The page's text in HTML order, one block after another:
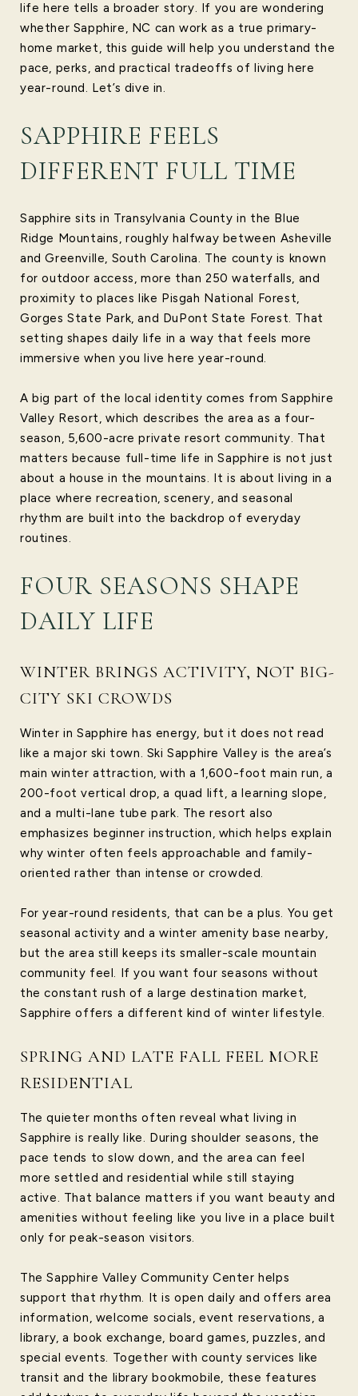
life here tells a broader story. If you are wondering
whether Sapphire, NC can work as a true primary-
home market, this guide will help you understand the
pace, perks, and practical tradeoffs of living here
year-round. Let’s dive in.
SAPPHIRE FEELS
DIFFERENT FULL TIME
Sapphire sits in Transylvania County in the Blue
Ridge Mountains, roughly halfway between Asheville
and Greenville, South Carolina. The county is known
for outdoor access, more than 250 waterfalls, and
proximity to places like Pisgah National Forest,
Gorges State Park, and DuPont State Forest. That
setting shapes daily life in a way that feels more
immersive when you live here year-round.
A big part of the local identity comes from Sapphire
Valley Resort, which describes the area as a four-
season, 5,600-acre private resort community. That
matters because full-time life in Sapphire is not just
about a house in the mountains. It is about living in a
place where recreation, scenery, and seasonal
rhythm are built into the backdrop of everyday
routines.
FOUR SEASONS SHAPE
DAILY LIFE
WINTER BRINGS ACTIVITY, NOT BIG-
CITY SKI CROWDS
Winter in Sapphire has energy, but it does not read
like a major ski town. Ski Sapphire Valley is the area’s
main winter attraction, with a 1,600-foot main run, a
200-foot vertical drop, a quad lift, a learning slope,
and a multi-lane tube park. The resort also
emphasizes beginner instruction, which helps explain
why winter often feels approachable and family-
oriented rather than intense or crowded.
For year-round residents, that can be a plus. You get
seasonal activity and a winter amenity base nearby,
but the area still keeps its smaller-scale mountain
community feel. If you want four seasons without
the constant rush of a large destination market,
Sapphire offers a different kind of winter lifestyle.
SPRING AND LATE FALL FEEL MORE
RESIDENTIAL
The quieter months often reveal what living in
Sapphire is really like. During shoulder seasons, the
pace tends to slow down, and the area can feel
more settled and residential while still staying
active. That balance matters if you want beauty and
amenities without feeling like you live in a place built
only for peak-season visitors.
The Sapphire Valley Community Center helps
support that rhythm. It is open daily and offers area
information, welcome socials, event reservations, a
library, a book exchange, board games, puzzles, and
special events. Together with county services like
transit and the library bookmobile, these features